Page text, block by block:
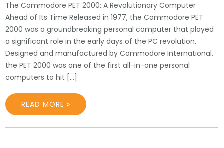
The Commodore PET 2000: A Revolutionary Computer
Ahead of Its Time Released in 1977, the Commodore PET
2000 was a groundbreaking personal computer that played
a significant role in the early days of the PC revolution.
Designed and manufactured by Commodore International,
the PET 2000 was one of the first all-in-one personal
computers to hit […]
READ MORE »